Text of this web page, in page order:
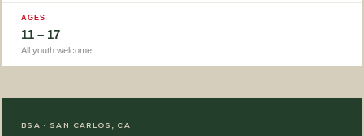
AGES
11 – 17
All youth welcome
BSA · SAN CARLOS, CA